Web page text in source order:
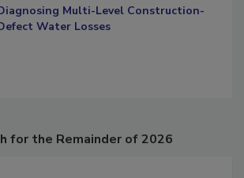
Multi-Level Construction-
Water Losses
for the Remainder of 2026